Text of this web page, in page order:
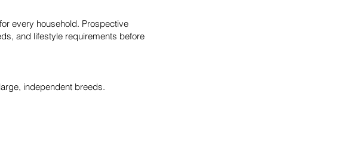
every household. Prospective
and lifestyle requirements before
independent breeds.